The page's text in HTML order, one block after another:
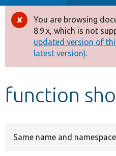
Drupal 8+
Other projects
Develop for Drupal
Error
message
You are browsing
8.9.x, which is not
updated version of
latest version).
function
Same name and